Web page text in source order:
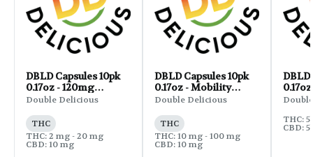
DBLD Capsules 10pk
0.17oz - 120mg
CBD:THC 5:1
Double Delicious
THC
THC: 2 mg - 20 mg
CBD: 10 mg
DBLD Capsules 10pk
0.17oz - Mobility
THC:CBD:CBG 1:1:1
Double Delicious
THC
THC: 10 mg - 100 mg
CBD: 10 mg
DBLD
THC:
CBD: